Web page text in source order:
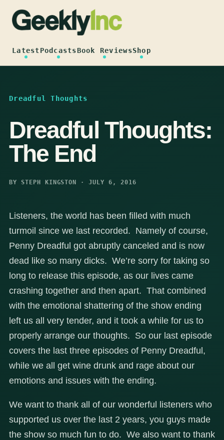
content
LatestPodcastsBook ReviewsShop
Dreadful Thoughts
Dreadful Thoughts:
The End
BY STEPH KINGSTON · JULY 6, 2016
Listeners, the world has been filled with much
turmoil since we last recorded. Namely of course,
Penny Dreadful got abruptly canceled and is now
dead like so many dicks. We’re sorry for taking so
long to release this episode, as our lives came
crashing together and then apart. That combined
with the emotional shattering of the show ending
left us all very tender, and it took a while for us to
properly arrange our thoughts. So our last episode
covers the last three episodes of Penny Dreadful,
while we all get wine drunk and rage about our
emotions and issues with the ending.
We want to thank all of our wonderful listeners who
supported us over the last 2 years, you guys made
the show so much fun to do. We also want to thank